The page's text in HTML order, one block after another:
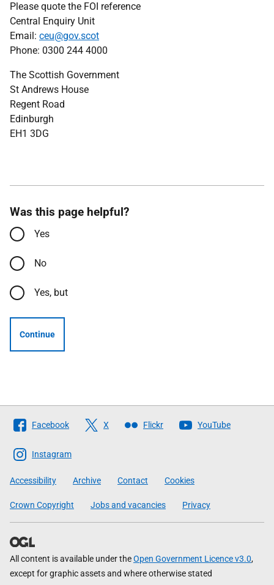
Please quote the FOI reference
Central Enquiry Unit
Email: ceu@gov.scot
Phone: 0300 244 4000
The Scottish Government
St Andrews House
Regent Road
Edinburgh
EH1 3DG
Was this page helpful?
Yes
No
Yes, but
Continue
Follow
The
Scottish
Government
Facebook X Flickr YouTube
Instagram
Accessibility Archive Contact Cookies
Crown Copyright Jobs and vacancies Privacy
All content is available under theOpen Government Licence v3.0,
except for graphic assets and where otherwise stated